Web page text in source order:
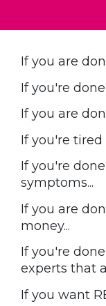
If you are
If you're
If you are
If you're
If you're
symptoms...
If you are
money...
If you're
experts that
If you want